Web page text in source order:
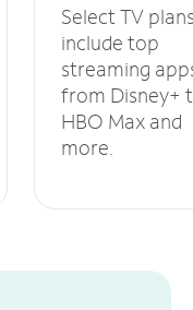
Select TV
include top
streaming
from Disney+
HBO Max and
more.